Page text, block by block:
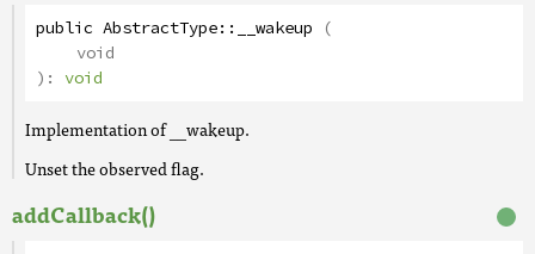
public AbstractType:: __wakeup (
void
): void
Implementation of __wakeup.
Unset the observed flag.
addCallback()